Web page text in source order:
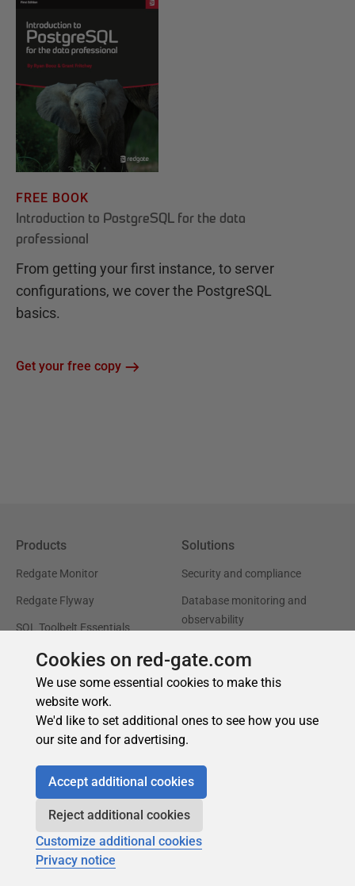
Cookies on red-gate.com
We use some essential cookies to make this
website work.
We'd like to set additional ones to see how you use
our site and for advertising.
Accept additional cookies
Reject additional cookies
Customize additional cookies
Privacy notice